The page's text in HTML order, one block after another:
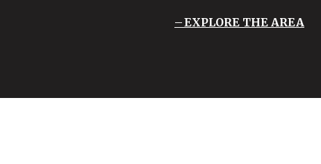
EXPLORE THE AREA